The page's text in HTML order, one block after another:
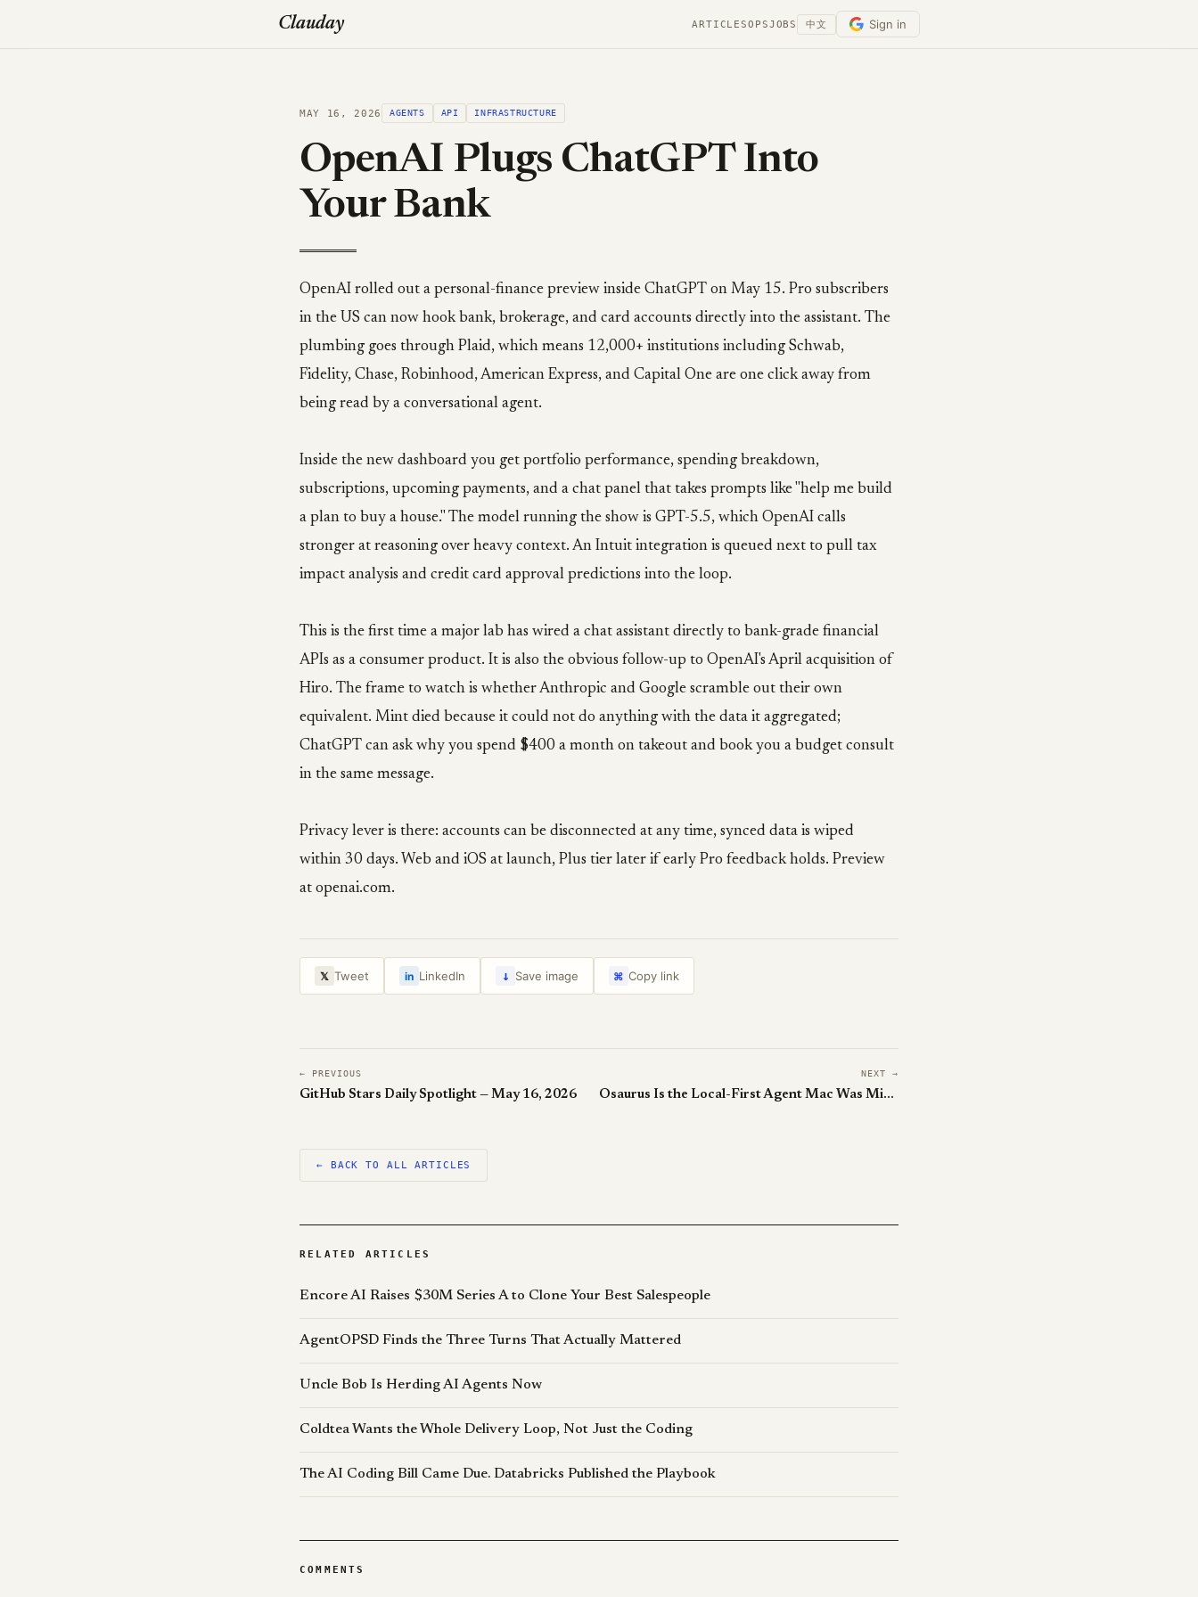
Clauday ARTICLESOPSJOBS 中文 Sign in
MAY 16, 2026 AGENTS API INFRASTRUCTURE
OpenAI Plugs ChatGPT Into
Your Bank
OpenAI rolled out a personal-finance preview inside ChatGPT on May 15. Pro subscribers
in the US can now hook bank, brokerage, and card accounts directly into the assistant. The
plumbing goes through Plaid, which means 12,000+ institutions including Schwab,
Fidelity, Chase, Robinhood, American Express, and Capital One are one click away from
being read by a conversational agent.
Inside the new dashboard you get portfolio performance, spending breakdown,
subscriptions, upcoming payments, and a chat panel that takes prompts like "help me build
a plan to buy a house." The model running the show is GPT-5.5, which OpenAI calls
stronger at reasoning over heavy context. An Intuit integration is queued next to pull tax
impact analysis and credit card approval predictions into the loop.
This is the first time a major lab has wired a chat assistant directly to bank-grade financial
APIs as a consumer product. It is also the obvious follow-up to OpenAI's April acquisition of
Hiro. The frame to watch is whether Anthropic and Google scramble out their own
equivalent. Mint died because it could not do anything with the data it aggregated;
ChatGPT can ask why you spend $400 a month on takeout and book you a budget consult
in the same message.
Privacy lever is there: accounts can be disconnected at any time, synced data is wiped
within 30 days. Web and iOS at launch, Plus tier later if early Pro feedback holds. Preview
at openai.com.
𝕏 Tweet in LinkedIn ↓ Save image ⌘ Copy link
← PREVIOUS
GitHub Stars Daily Spotlight — May 16, 2026
NEXT →
Osaurus Is the Local-First Agent Mac Was Missing
← BACK TO ALL ARTICLES
RELATED ARTICLES
Encore AI Raises $30M Series A to Clone Your Best Salespeople
AgentOPSD Finds the Three Turns That Actually Mattered
Uncle Bob Is Herding AI Agents Now
Coldtea Wants the Whole Delivery Loop, Not Just the Coding
The AI Coding Bill Came Due. Databricks Published the Playbook
COMMENTS